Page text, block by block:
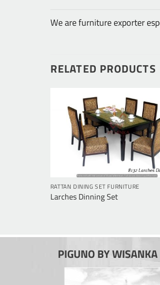
We are furniture exporter
RELATED PRODUCTS
RATTAN DINING SET FURNITURE
Larches Dinning Set
PIGUNO BY WISANKA